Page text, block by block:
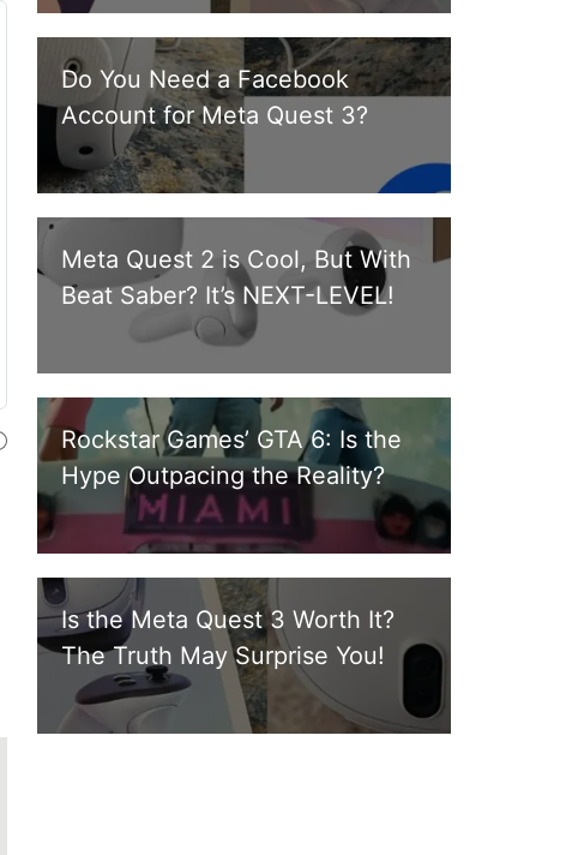
Do You Need a Facebook
Account for Meta Quest 3?
Meta Quest 2 is Cool, But With
Beat Saber? It’s NEXT-LEVEL!
Rockstar Games’ GTA 6: Is the
Hype Outpacing the Reality?
Is the Meta Quest 3 Worth It?
The Truth May Surprise You!